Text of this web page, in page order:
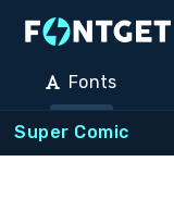
Fonts
Super Comic